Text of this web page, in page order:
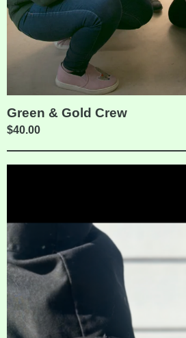
Green & Gold Crew
$40.00